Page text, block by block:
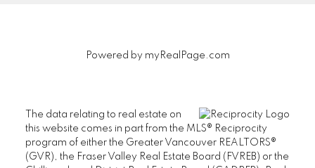
Email address: Phone number:
Powered by myRealPage.com
The data relating to real estate on
this website comes in part from the MLS® Reciprocity
program of either the Greater Vancouver REALTORS®
(GVR), the Fraser Valley Real Estate Board (FVREB) or the